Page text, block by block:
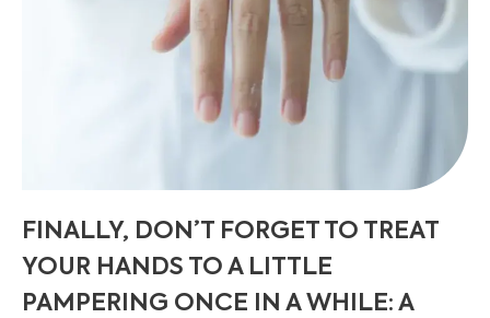
FINALLY, DON’T FORGET TO TREAT
YOUR HANDS TO A LITTLE
PAMPERING ONCE IN A WHILE: A